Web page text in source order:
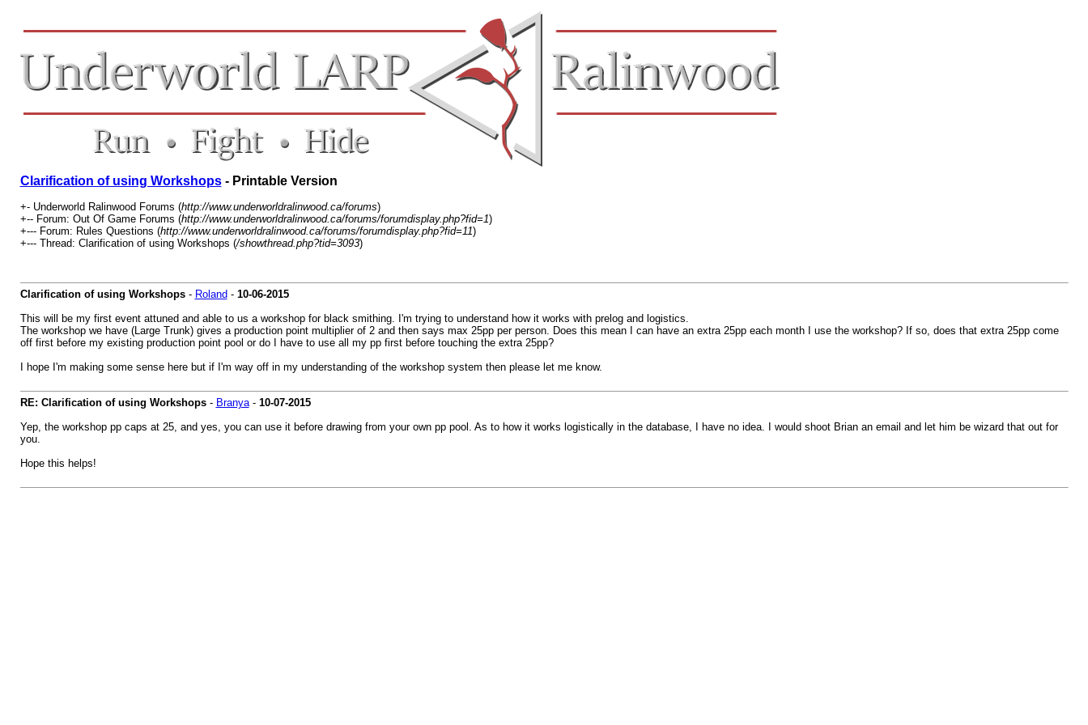
Clarification of using Workshops- Printable Version
+- Underworld Ralinwood Forums (http://www.underworldralinwood.ca/forums)
+-- Forum: Out Of Game Forums (http://www.underworldralinwood.ca/forums/forumdisplay.php?fid=1)
+--- Forum: Rules Questions (http://www.underworldralinwood.ca/forums/forumdisplay.php?fid=11)
+--- Thread: Clarification of using Workshops (/showthread.php?tid=3093)
Clarification of using Workshops- Roland - 10-06-2015
This will be my first event attuned and able to us a workshop for black smithing. I'm trying to understand how it works with prelog and logistics.
The workshop we have (Large Trunk) gives a production point multiplier of 2 and then says max 25pp per person. Does this mean I can have an extra 25pp each month I use the workshop? If so, does that extra 25pp come
off first before my existing production point pool or do I have to use all my pp first before touching the extra 25pp?
I hope I'm making some sense here but if I'm way off in my understanding of the workshop system then please let me know.
RE: Clarification of using Workshops- Branya- 10-07-2015
Yep, the workshop pp caps at 25, and yes, you can use it before drawing from your own pp pool. As to how it works logistically in the database, I have no idea. I would shoot Brian an email and let him be wizard that out for
you.
Hope this helps!